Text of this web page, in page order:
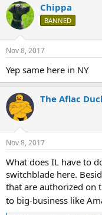
Chippa
BANNED
Nov 8, 2017
Yep same here in NY
The Aflac
Nov 8, 2017
What does IL have to
switchblade here.
that are authorized on
to big-business like